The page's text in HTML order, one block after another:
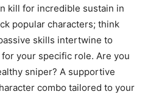
kill for incredible sustain in
popular characters; think
skills intertwine to
your specific role. Are you
sniper? A supportive
combo tailored to your